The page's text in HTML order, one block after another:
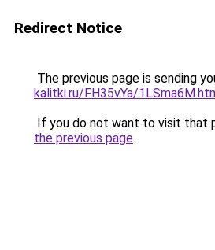
Redirect Notice
The previous page is sending
kalitki.ru/FH35vYa/
If you do not want to visit that
the previous page.